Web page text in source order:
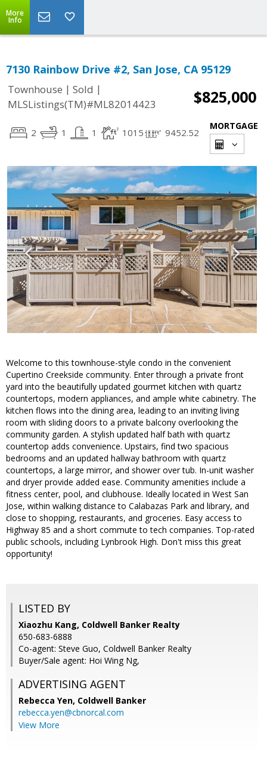
More
Info
7130 Rainbow Drive #2, San Jose, CA 95129
Townhouse | Sold |
MLSListings(TM)#ML82014423
$825,000
2 1 1 1015 9452.52
MORTGAGE
Welcome to this townhouse-style condo in the convenient
Cupertino Creekside community. Enter through a private front
yard into the beautifully updated gourmet kitchen with quartz
countertops, modern appliances, and ample white cabinetry. The
kitchen flows into the dining area, leading to an inviting living
room with sliding doors to a private balcony overlooking the
community garden. A stylish updated half bath with quartz
countertop adds convenience. Upstairs, find two spacious
bedrooms and an updated hallway bathroom with quartz
countertops, a large mirror, and shower over tub. In-unit washer
and dryer provide added ease. Community amenities include a
fitness center, pool, and clubhouse. Ideally located in West San
Jose, within walking distance to Calabazas Park and library, and
close to shopping, restaurants, and groceries. Easy access to
Highway 85 and a short commute to tech companies. Top-rated
public schools, including Lynbrook High. Don't miss this great
opportunity!
LISTED BY
Xiaozhu Kang, Coldwell Banker Realty
650-683-6888
Co-agent: Steve Guo, Coldwell Banker Realty
Buyer/Sale agent: Hoi Wing Ng,
ADVERTISING AGENT
Rebecca Yen, Coldwell Banker
rebecca.yen@cbnorcal.com
View More